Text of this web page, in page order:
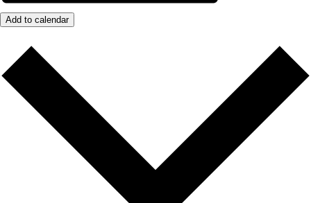
Add to calendar